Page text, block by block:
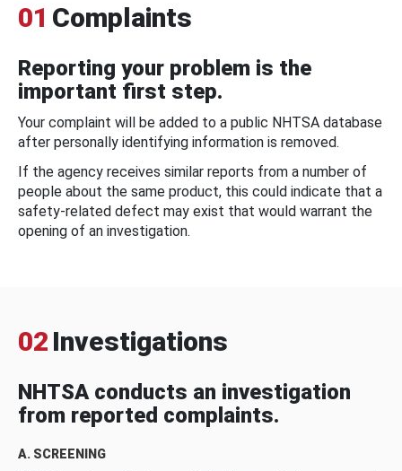
01 Complaints
Reporting your problem is the
important first step.
Your complaint will be added to a public NHTSA database
after personally identifying information is removed.
If the agency receives similar reports from a number of
people about the same product, this could indicate that a
safety-related defect may exist that would warrant the
opening of an investigation.
02 Investigations
NHTSA conducts an investigation
from reported complaints.
A. SCREENING